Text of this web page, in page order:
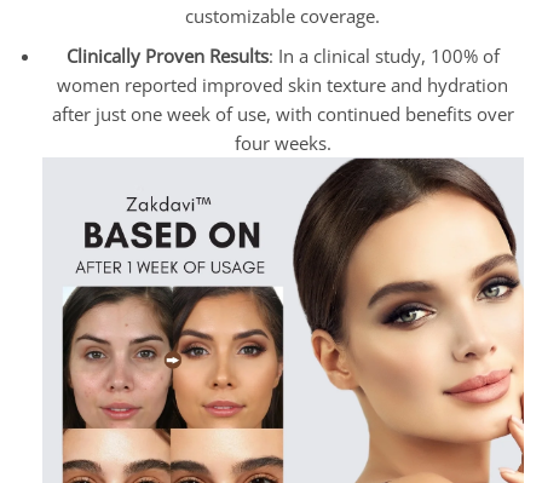
customizable coverage.
Clinically Proven Results: In a clinical study, 100% of
women reported improved skin texture and hydration
after just one week of use, with continued benefits over
four weeks.